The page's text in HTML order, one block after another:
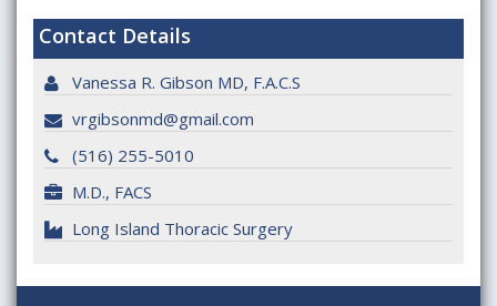
Contact Details
Vanessa R. Gibson MD, F.A.C.S
vrgibsonmd@gmail.com
(516) 255-5010
M.D., FACS
Long Island Thoracic Surgery